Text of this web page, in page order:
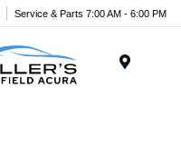
Service & Parts 7:00 AM - 6:00 PM